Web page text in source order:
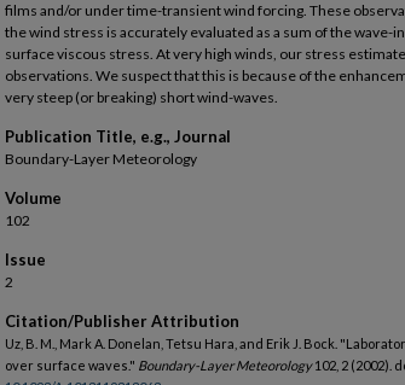
films and/or under time-transient wind forcing. These
the wind stress is accurately evaluated as a sum of the wave-
surface viscous stress. At very high winds, our stress
observations. We suspect that this is because of the
very steep (or breaking) short wind-waves.
Publication Title, e.g., Journal
Boundary-Layer Meteorology
Volume
102
Issue
2
Citation/Publisher Attribution
Uz, B. M., Mark A. Donelan, Tetsu Hara, and Erik J. Bock.
over surface waves." Boundary-Layer Meteorology102, 2 (2002).